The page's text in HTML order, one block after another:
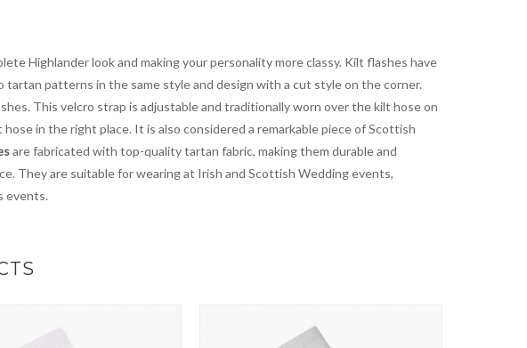
Highlander look and making your personality more classy. Kilt flashes have
patterns in the same style and design with a cut style on the corner.
This velcro strap is adjustable and traditionally worn over the kilt hose on
in the right place. It is also considered a remarkable piece of Scottish
are fabricated with top-quality tartan fabric, making them durable and
They are suitable for wearing at Irish and Scottish Wedding events,
events.